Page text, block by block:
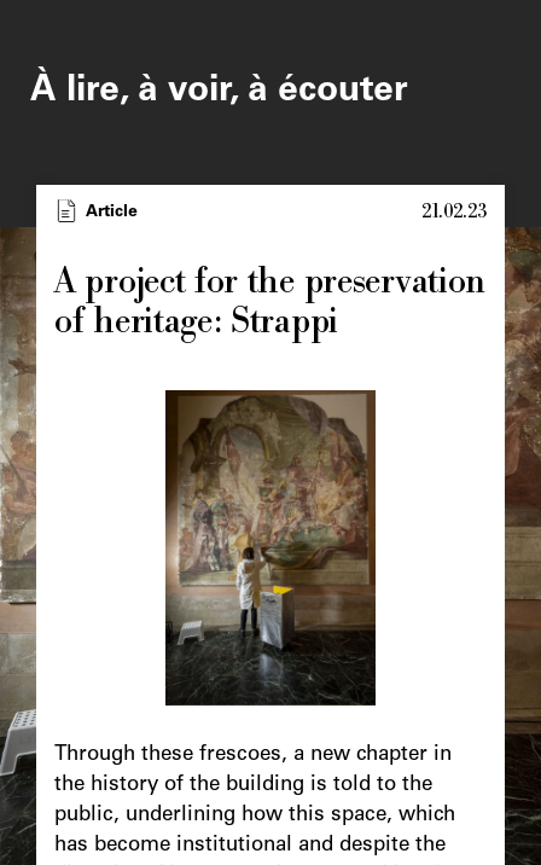
À lire, à voir, à écouter
TypeArticle 21.02.23
A project for the preservation
of heritage: Strappi
principale
Through these frescoes, a new chapter in
the history of the building is told to the
public, underlining how this space, which
has become institutional and despite the